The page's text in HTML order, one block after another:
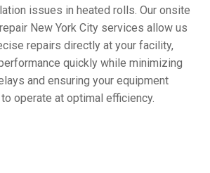
issues in heated rolls. Our onsite
New York City services allow us
repairs directly at your facility,
quickly while minimizing
and ensuring your equipment
operate at optimal efficiency.